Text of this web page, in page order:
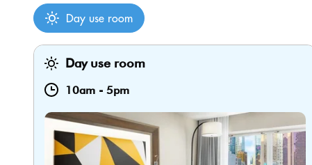
Day use room
Day use room
10am - 5pm